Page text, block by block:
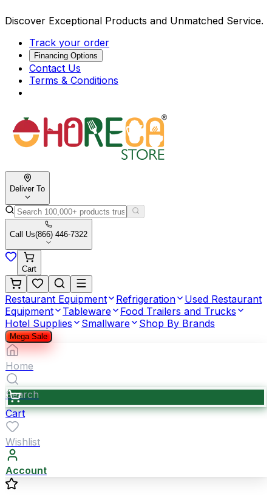
Discover Exceptional Products and Unmatched Service.
Track your order
Financing Options
Contact Us
Terms & Conditions
Deliver To
Call Us(866) 446-7322
Cart
Restaurant Equipment Refrigeration
Used Restaurant
Equipment
Tableware
Food Trailers and Trucks
Hotel Supplies
Smallware Shop By Brands
Mega Sale
Home
Search
Cart
Wishlist
Account